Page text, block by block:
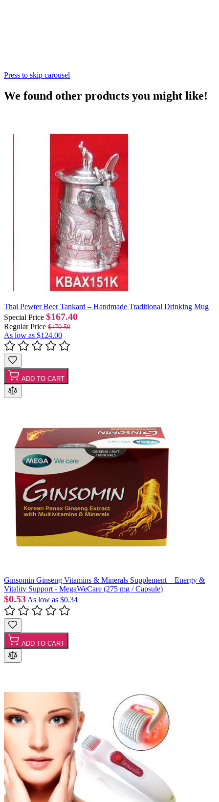
Press to skip carousel
We found other products you might like!
Thai Pewter Beer Tankard – Handmade Traditional Drinking Mug
Special Price $167.40
Regular Price $170.50
As low as $124.00
ADD TO CART
Ginsomin Ginseng Vitamins & Minerals Supplement – Energy &
Vitality Support - MegaWeCare (275 mg / Capsule)
$0.53 As low as $0.34
ADD TO CART